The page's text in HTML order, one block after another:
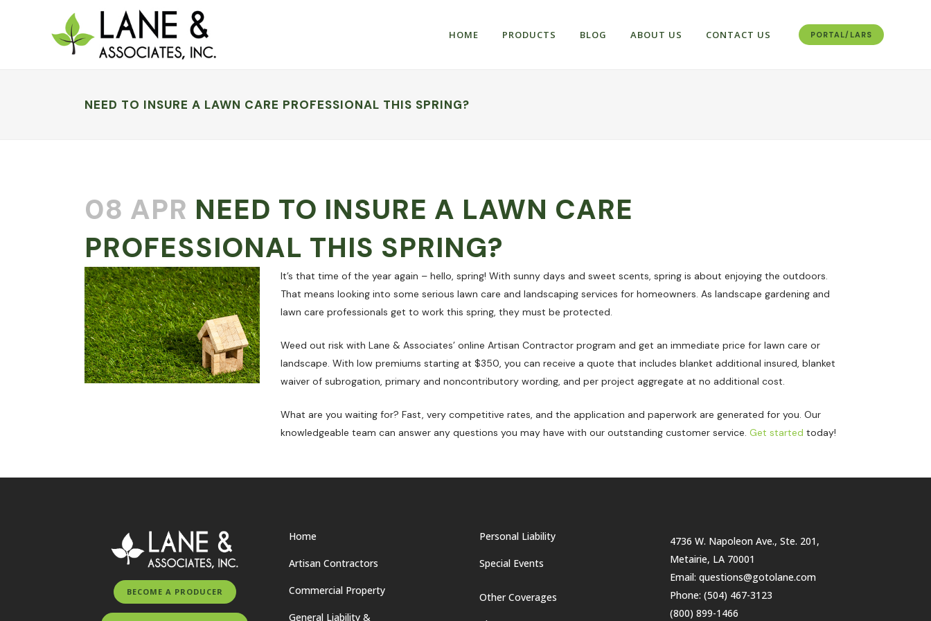
PORTAL/LARS
HOME PRODUCTS BLOG ABOUT US CONTACT US
NEED TO INSURE A LAWN CARE PROFESSIONAL THIS SPRING?
08 APR NEED TO INSURE A LAWN CARE
PROFESSIONAL THIS SPRING?
It’s that time of the year again – hello, spring! With sunny days and sweet scents, spring is about enjoying the outdoors.
That means looking into some serious lawn care and landscaping services for homeowners. As landscape gardening and
lawn care professionals get to work this spring, they must be protected.
Weed out risk with Lane & Associates’ online Artisan Contractor program and get an immediate price for lawn care or
landscape. With low premiums starting at $350, you can receive a quote that includes blanket additional insured, blanket
waiver of subrogation, primary and noncontributory wording, and per project aggregate at no additional cost.
What are you waiting for? Fast, very competitive rates, and the application and paperwork are generated for you. Our
knowledgeable team can answer any questions you may have with our outstanding customer service. Get started today!
BECOME A PRODUCER
Home
Artisan Contractors
Commercial Property
General Liability &
Personal Liability
Special Events
Other Coverages
4736 W. Napoleon Ave., Ste. 201,
Metairie, LA 70001
Email: questions@gotolane.com
Phone: (504) 467-3123
(800) 899-1466